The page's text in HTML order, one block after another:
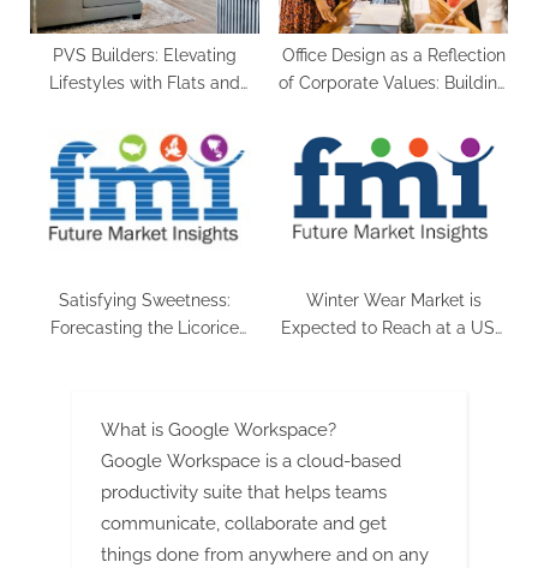
PVS Builders: Elevating
Lifestyles with Flats and
Office Design as a Reflection
of Corporate Values: Building
Satisfying Sweetness:
Forecasting the Licorice
Winter Wear Market is
Expected to Reach at a US$
What is Google Workspace?
Google Workspace is a cloud-based
productivity suite that helps teams
communicate, collaborate and get
things done from anywhere and on any